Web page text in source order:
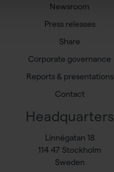
Newsroom
Press releases
Share
Corporate governance
Reports & presentations
Contact
Headquarters
Linnégatan 18
114 47 Stockholm
Sweden